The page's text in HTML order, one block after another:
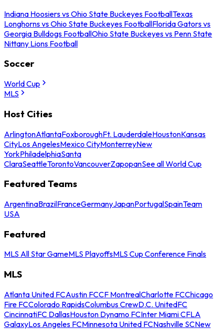
Indiana Hoosiers vs Ohio State Buckeyes FootballTexas
Longhorns vs Ohio State Buckeyes FootballFlorida Gators vs
Georgia Bulldogs FootballOhio State Buckeyes vs Penn State
Nittany Lions Football
Soccer
World Cup
MLS
Host Cities
ArlingtonAtlantaFoxboroughFt. LauderdaleHoustonKansas
CityLos AngelesMexico CityMonterreyNew
YorkPhiladelphiaSanta
ClaraSeattleTorontoVancouverZapopanSee all World Cup
Featured Teams
ArgentinaBrazilFranceGermanyJapanPortugalSpainTeam
USA
Featured
MLS All Star GameMLS PlayoffsMLS Cup Conference Finals
MLS
Atlanta United FCAustin FCCF MontrealCharlotte FCChicago
Fire FCColorado RapidsColumbus CrewD.C. UnitedFC
CincinnatiFC DallasHouston Dynamo FCInter Miami CFLA
GalaxyLos Angeles FCMinnesota United FCNashville SCNew